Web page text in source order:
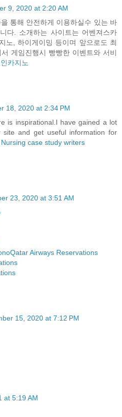
9, 2020 at 2:20 AM
통해 안전하게 이용하실수 있는 바
다. 소개하는 사이트는 어벤져스카
노, 하이게이밍 등이며 앞으로도 최
게임진행시 빵빵한 이벤트와 서비
카지노
18, 2020 at 2:34 PM
is inspirational.I have gained a lot
site and get useful information for
case study writers
23, 2020 at 3:51 AM
Qatar Airways Reservations
15, 2020 at 7:12 PM
at 5:19 AM